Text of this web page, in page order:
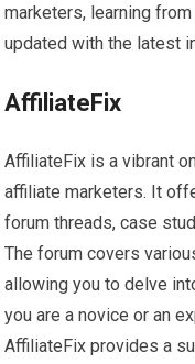
marketers, learning
updated with the latest
AffiliateFix
AffiliateFix is a vibrant
affiliate marketers. It
forum threads, case
The forum covers
allowing you to delve
you are a novice or an
AffiliateFix provides a